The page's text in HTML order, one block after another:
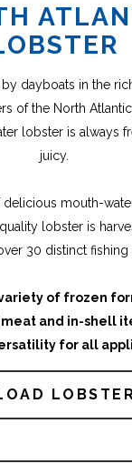
dayboats in the
of the North Atlantic,
lobster is always
juicy.
mouth-
lobster is
30 distinct fishing
of frozen
and in-shell
for all